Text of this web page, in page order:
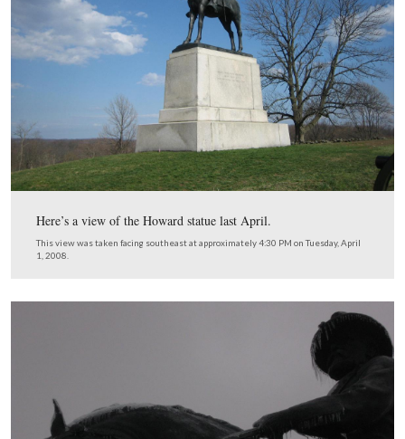
The Howard statue was dedicated in 1932.
This view was taken facing southeast at approximately 4:30 PM on